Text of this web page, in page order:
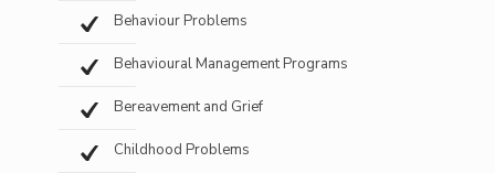
Behaviour Problems
Behavioural Management Programs
Bereavement and Grief
Childhood Problems